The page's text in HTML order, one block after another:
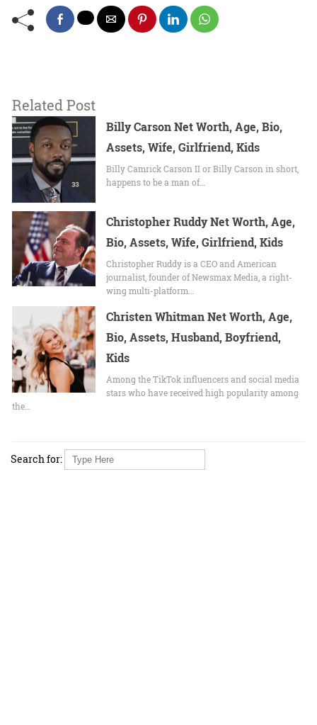
Related Post
Billy Carson Net Worth, Age, Bio,
Assets, Wife, Girlfriend, Kids
Billy Camrick Carson II or Billy Carson in short,
happens to be a man of…
Christopher Ruddy Net Worth, Age,
Bio, Assets, Wife, Girlfriend, Kids
Christopher Ruddy is a CEO and American
journalist, founder of Newsmax Media, a right-
wing multi-platform…
Christen Whitman Net Worth, Age,
Bio, Assets, Husband, Boyfriend,
Kids
Among the TikTok influencers and social media
stars who have received high popularity among
the…
Search for: